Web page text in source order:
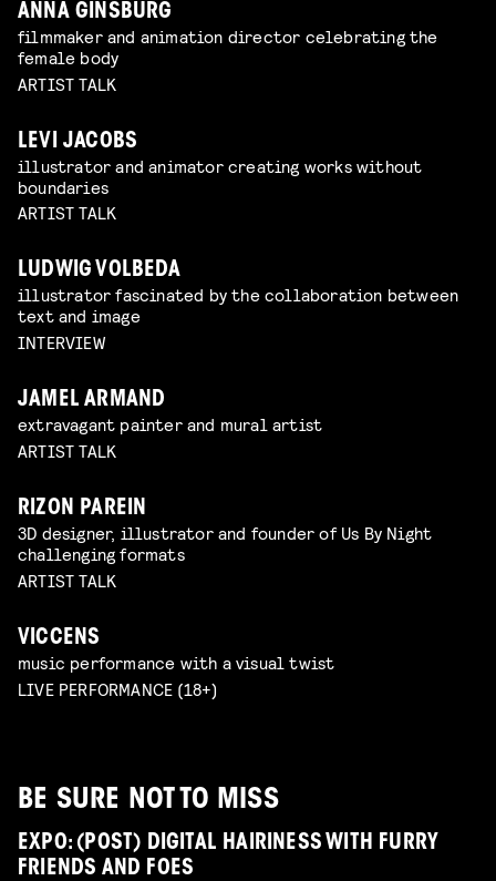
ANNA GINSBURG
filmmaker and animation director celebrating the
female body
ARTIST TALK
LEVI JACOBS
illustrator and animator creating works without
boundaries
ARTIST TALK
LUDWIG VOLBEDA
illustrator fascinated by the collaboration between
text and image
INTERVIEW
JAMEL ARMAND
extravagant painter and mural artist
ARTIST TALK
RIZON PAREIN
3D designer, illustrator and founder of Us By Night
challenging formats
ARTIST TALK
VICCENS
music performance with a visual twist
LIVE PERFORMANCE (18+)
BE SURE NOT TO MISS
EXPO: (POST) DIGITAL HAIRINESS WITH FURRY
FRIENDS AND FOES